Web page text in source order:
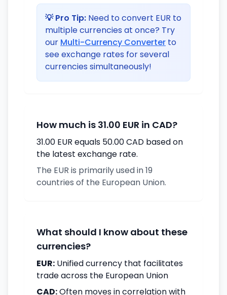
💡 Pro Tip: Need to convert EUR to
multiple currencies at once? Try
our Multi-Currency Converter to
see exchange rates for several
currencies simultaneously!
How much is 31.00 EUR in CAD?
31.00 EUR equals 50.00 CAD based on
the latest exchange rate.
The EUR is primarily used in 19
countries of the European Union.
What should I know about these
currencies?
EUR: Unified currency that facilitates
trade across the European Union
CAD:Often moves in correlation with